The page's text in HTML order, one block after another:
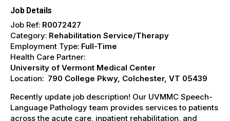
Job Details
Job Ref: R0072427
Category: Rehabilitation Service/Therapy
Employment Type: Full-Time
Health Care Partner:
University of Vermont Medical Center
Location: 790 College Pkwy, Colchester, VT 05439
Recently update job description! Our UVMMC Speech-
Language Pathology team provides services to patients
across the acute care, inpatient rehabilitation, and